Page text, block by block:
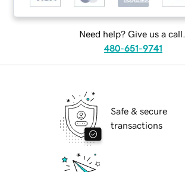
Need help? Give us a call.
480-651-9741
Safe & secure
transactions